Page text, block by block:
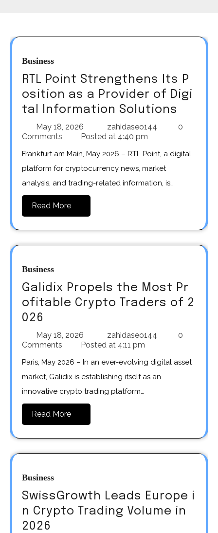
Business
RTL Point Strengthens Its P
osition as a Provider of Digi
tal Information Solutions
May 18, 2026 zahidaseo144
0
Comments
Posted at 4:40 pm
Frankfurt am Main, May 2026 – RTL Point, a digital
platform for cryptocurrency news, market
analysis, and trading-related information, is…
Read More
Business
Galidix Propels the Most Pr
ofitable Crypto Traders of 2
026
May 18, 2026 zahidaseo144
0
Comments
Posted at 4:11 pm
Paris, May 2026 – In an ever-evolving digital asset
market, Galidix is establishing itself as an
innovative crypto trading platform…
Read More
Business
SwissGrowth Leads Europe i
n Crypto Trading Volume in
2026